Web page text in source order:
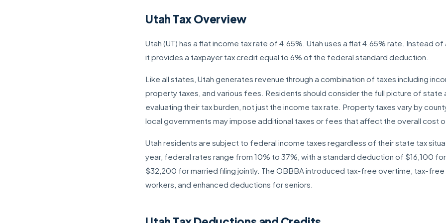
Utah Tax Overview
Utah (UT) has a flat income tax rate of 4.65%. Utah uses a flat 4.65% rate. Instead
it provides a taxpayer tax credit equal to 6% of the federal standard deduction.
Like all states, Utah generates revenue through a combination of taxes including
property taxes, and various fees. Residents should consider the full picture of state
evaluating their tax burden, not just the income tax rate. Property taxes vary by
local governments may impose additional taxes or fees that affect the overall cost
Utah residents are subject to federal income taxes regardless of their state tax
year, federal rates range from 10% to 37%, with a standard deduction of $16,100
$32,200 for married filing jointly. The OBBBA introduced tax-free overtime, tax-
workers, and enhanced deductions for seniors.